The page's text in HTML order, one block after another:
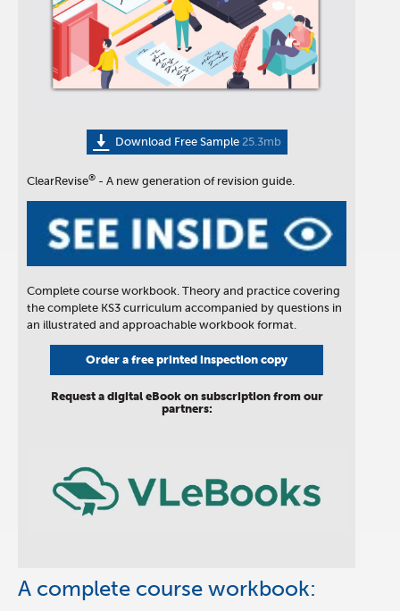
Download Free Sample 25.3mb
ClearRevise® - A new generation of revision guide.
Complete course workbook. Theory and practice covering
the complete KS3 curriculum accompanied by questions in
an illustrated and approachable workbook format.
Order a free printed inspection copy
Request a digital eBook on subscription from our
partners:
A complete course workbook: